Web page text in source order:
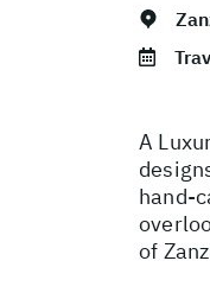
A
hand-
of